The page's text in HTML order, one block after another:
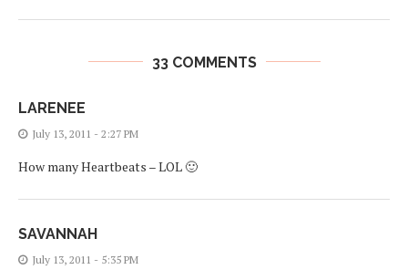
33 COMMENTS
LARENEE
July 13, 2011 - 2:27 PM
How many Heartbeats – LOL 🙂
SAVANNAH
July 13, 2011 - 5:35 PM